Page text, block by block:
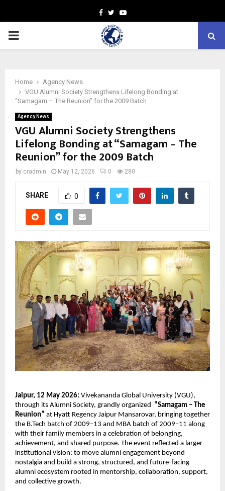
Facebook
TwitterYoutube
PRIMARY
Home
Agency News
VGU Alumni Society Strengthens Lifelong Bonding at
“Samagam – The Reunion” for the 2009 Batch
Agency News
VGU Alumni Society Strengthens
Lifelong Bonding at “Samagam – The
Reunion” for the 2009 Batch
by cradmin May 12, 2026 0 280
SHARE 0
Jaipur, 12 May 2026: Vivekananda Global University (VGU),
through its Alumni Society, grandly organized “Samagam – The
Reunion” at Hyatt Regency Jaipur Mansarovar, bringing together
the B.Tech batch of 2009–13 and MBA batch of 2009–11 along
with their family members in a celebration of belonging,
achievement, and shared purpose. The event reflected a larger
institutional vision: to move alumni engagement beyond
nostalgia and build a strong, structured, and future-facing
alumni ecosystem rooted in mentorship, collaboration, support,
and collective growth.